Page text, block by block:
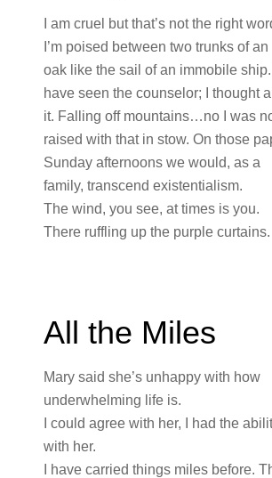
I am cruel but that’s not the right
I’m poised between two trunks of an
oak like the sail of an immobile ship. I
have seen the counselor; I thought
it. Falling off mountains…no I was
raised with that in stow. On those
Sunday afternoons we would, as a
family, transcend existentialism.
The wind, you see, at times is you.
There ruffling up the purple curtains.
All the Miles
Mary said she’s unhappy with how
underwhelming life is.
I could agree with her, I had the
with her.
I have carried things miles before.